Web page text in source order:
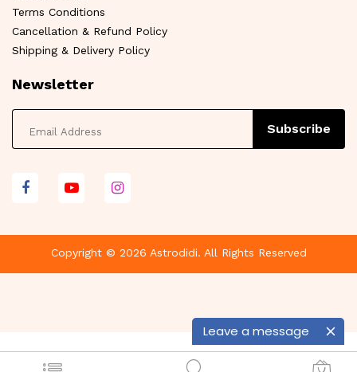
Leave a message
Terms Conditions
Cancellation & Refund Policy
Shipping & Delivery Policy
Newsletter
Subscribe
Copyright © 2026 Astrodidi. All Rights Reserved